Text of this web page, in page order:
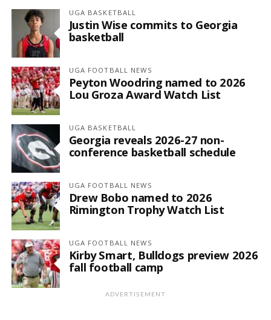
UGA BASKETBALL
Justin Wise commits to Georgia
basketball
UGA FOOTBALL NEWS
Peyton Woodring named to 2026
Lou Groza Award Watch List
UGA BASKETBALL
Georgia reveals 2026-27 non-
conference basketball schedule
UGA FOOTBALL NEWS
Drew Bobo named to 2026
Rimington Trophy Watch List
UGA FOOTBALL NEWS
Kirby Smart, Bulldogs preview 2026
fall football camp
ADVERTISEMENT